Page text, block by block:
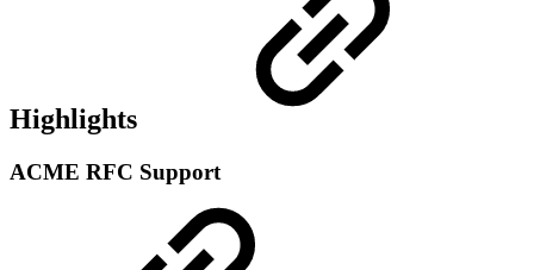
Highlights
ACME RFC Support